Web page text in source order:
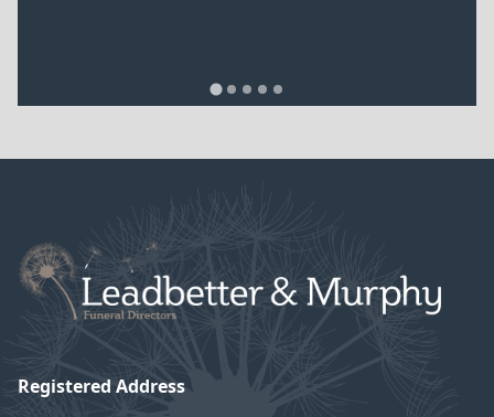
Registered Address